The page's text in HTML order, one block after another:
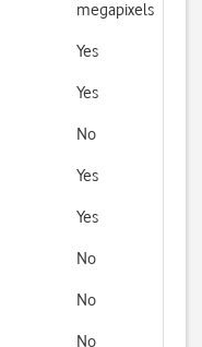
megapixels
Yes
Yes
No
Yes
Yes
No
No
No